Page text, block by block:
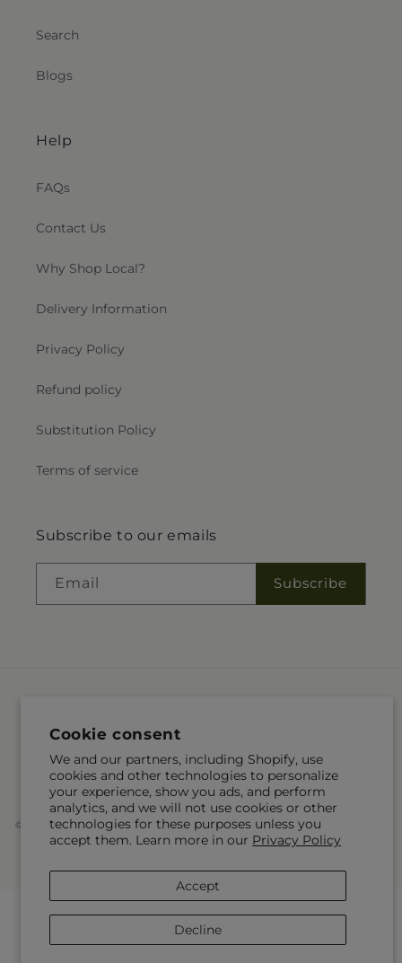
Cookie consent
We and our partners, including Shopify, use
cookies and other technologies to personalize
your experience, show you ads, and perform
analytics, and we will not use cookies or other
technologies for these purposes unless you
accept them. Learn more in our Privacy Policy
Accept
Decline
Search
Blogs
Help
FAQs
Contact Us
Why Shop Local?
Delivery Information
Privacy Policy
Refund policy
Substitution Policy
Terms of service
Subscribe to our emails
Email Subscribe
Payment
methods
© 2026,McKnight's Flower Shoppe Inc Powered by Shopify and FTD
You can also shop online at www.mcknights.ca